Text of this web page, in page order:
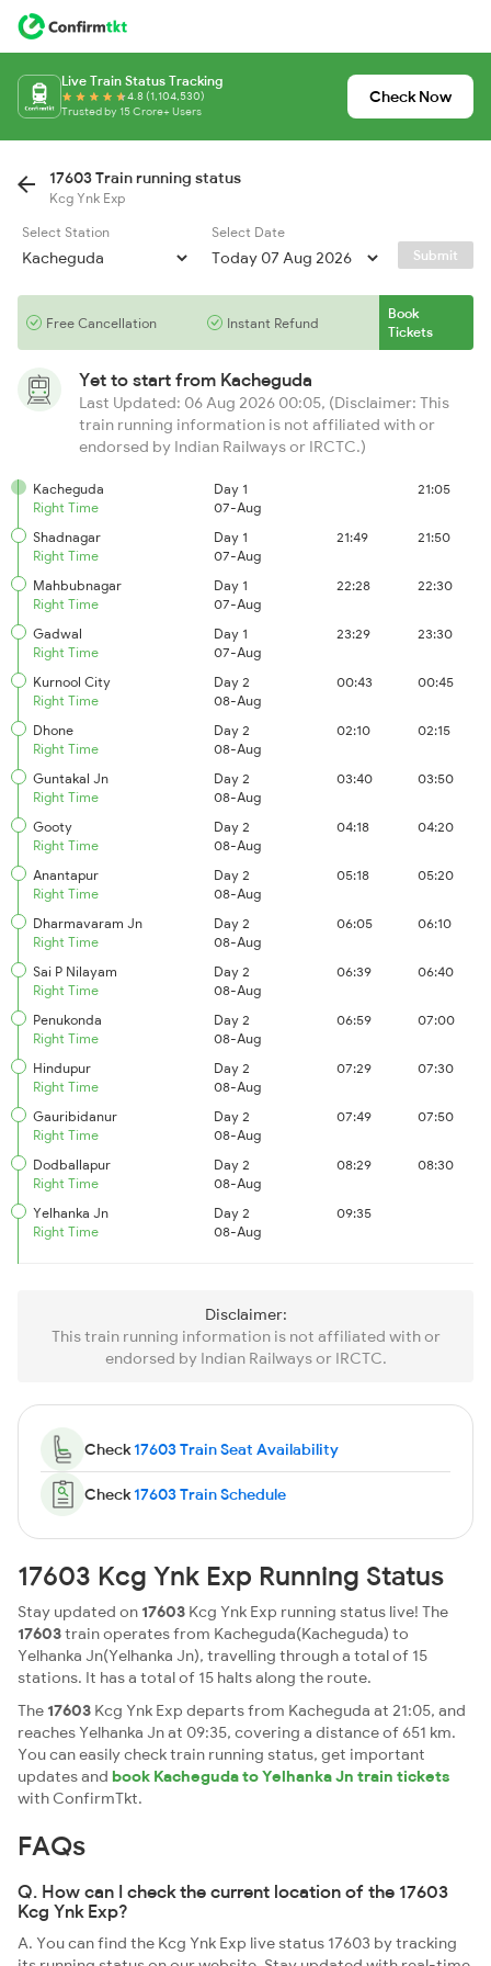
Live Train Status Tracking
4.8 (1,104,530)
Trusted by 15 Crore+ Users
Check Now
17603 Train running status
Kcg Ynk Exp
Select Station
Select Date
Submit
Free Cancellation Instant Refund
Book
Tickets
Yet to start from Kacheguda
Last Updated: 06 Aug 2026 00:05, (Disclaimer: This
train running information is not affiliated with or
endorsed by Indian Railways or IRCTC.)
Kacheguda
Right Time
Day 1
07-Aug
21:05
Shadnagar
Right Time
Day 1
07-Aug
21:49 21:50
Mahbubnagar
Right Time
Day 1
07-Aug
22:28 22:30
Gadwal
Right Time
Day 1
07-Aug
23:29 23:30
Kurnool City
Right Time
Day 2
08-Aug
00:43 00:45
Dhone
Right Time
Day 2
08-Aug
02:10 02:15
Guntakal Jn
Right Time
Day 2
08-Aug
03:40 03:50
Gooty
Right Time
Day 2
08-Aug
04:18 04:20
Anantapur
Right Time
Day 2
08-Aug
05:18 05:20
Dharmavaram Jn
Right Time
Day 2
08-Aug
06:05 06:10
Sai P Nilayam
Right Time
Day 2
08-Aug
06:39 06:40
Penukonda
Right Time
Day 2
08-Aug
06:59 07:00
Hindupur
Right Time
Day 2
08-Aug
07:29 07:30
Gauribidanur
Right Time
Day 2
08-Aug
07:49 07:50
Dodballapur
Right Time
Day 2
08-Aug
08:29 08:30
Yelhanka Jn
Right Time
Day 2
08-Aug
09:35
Disclaimer:
This train running information is not affiliated with or
endorsed by Indian Railways or IRCTC.
Check17603 Train Seat Availability
Check17603 Train Schedule
17603 Kcg Ynk Exp Running Status
Stay updated on 17603 Kcg Ynk Exp running status live! The
17603train operates from Kacheguda(Kacheguda) to
Yelhanka Jn(Yelhanka Jn), travelling through a total of 15
stations. It has a total of 15 halts along the route.
The 17603 Kcg Ynk Exp departs from Kacheguda at 21:05, and
reaches Yelhanka Jn at 09:35, covering a distance of 651 km.
You can easily check train running status, get important
updates and book Kacheguda to Yelhanka Jn train tickets
with ConfirmTkt.
FAQs
Q. How can I check the current location of the 17603
Kcg Ynk Exp?
A. You can find the Kcg Ynk Exp live status 17603 by tracking